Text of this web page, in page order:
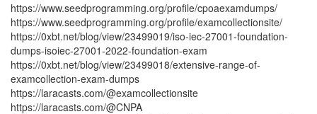
https://www.seedprogramming.org/profile/cpoaexamdumps/
https://www.seedprogramming.org/profile/examcollectionsite/
https://0xbt.net/blog/view/23499019/iso-iec-27001-foundation-
dumps-isoiec-27001-2022-foundation-exam
https://0xbt.net/blog/view/23499018/extensive-range-of-
examcollection-exam-dumps
https://laracasts.com/@examcollectionsite
https://laracasts.com/@CNPA